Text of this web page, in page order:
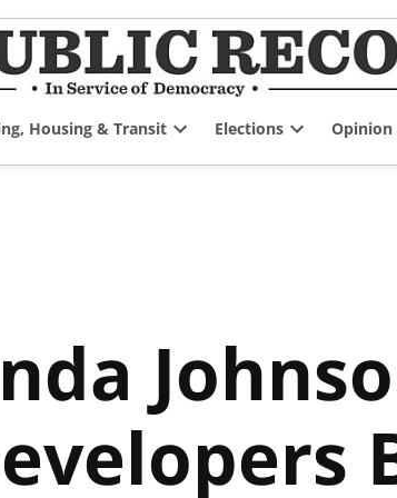
Housing & Transit
dropdown
Elections
dropdown
Opinion